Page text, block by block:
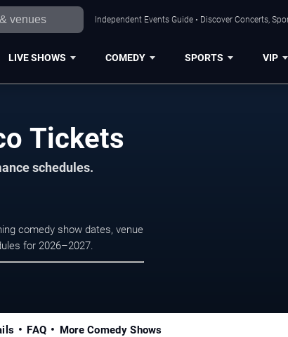
Independent Events Guide • Discover Concerts,
LIVE SHOWS COMEDY SPORTS VIP
Tickets
schedules.
comedy show dates, venue
for 2026–2027.
FAQ More Comedy Shows